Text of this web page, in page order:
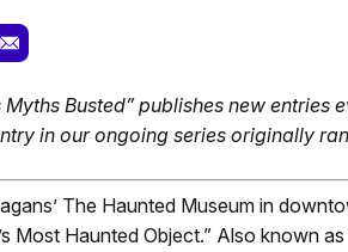
Myths Busted” publishes new
in our ongoing series originally
The Haunted Museum in
Most Haunted Object.” Also known